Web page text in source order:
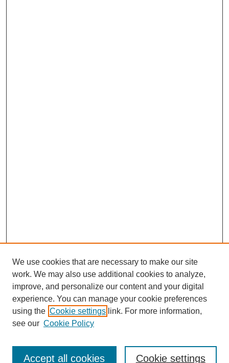
We use cookies that are necessary to make our site
work. We may also use additional cookies to analyze,
improve, and personalize our content and your digital
experience. You can manage your cookie preferences
using the Cookie settings link. For more information,
see our Cookie Policy
Cookie settings
Accept all cookies